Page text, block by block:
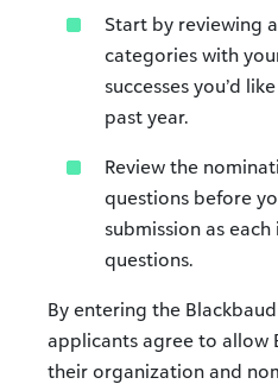
Start by reviewing
categories with
successes you’d
past year.
Review the
questions before
submission as
questions.
By entering the
applicants agree to allow
their organization and